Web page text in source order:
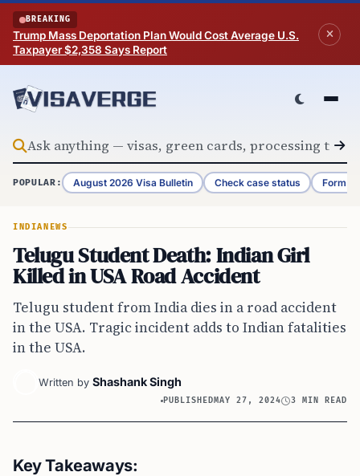
Skip to content
BREAKING
Trump Mass Deportation Plan Would Cost Average U.S.
Taxpayer $2,358 Says Report
POPULAR: August 2026 Visa Bulletin Check case status Form
INDIANEWS
Telugu Student Death: Indian Girl
Killed in USA Road Accident
Telugu student from India dies in a road accident
in the USA. Tragic incident adds to Indian fatalities
in the USA.
Written by Shashank Singh
PUBLISHEDMAY 27, 2024 3 MIN READ
Key Takeaways: